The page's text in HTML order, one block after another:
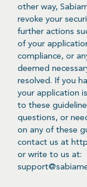
other way,
revoke your
further actions
of your
compliance, or
deemed
resolved. If you
your application
to these
questions, or
on any of these
contact us at
or write to us at: